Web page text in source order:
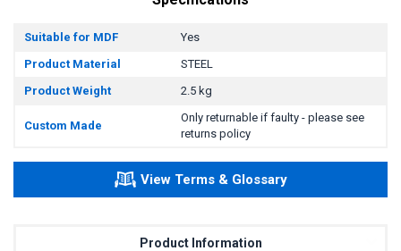
Suitable for MDF
Yes
Product Material
STEEL
Product Weight
2.5 kg
Custom Made
Only returnable if faulty - please see
returns policy
View Terms & Glossary
Product Information